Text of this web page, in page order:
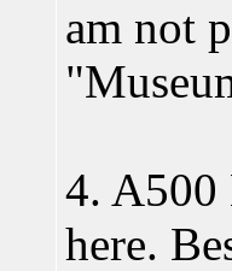
am not
4. A500
here.